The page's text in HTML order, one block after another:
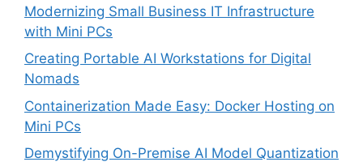
Modernizing Small Business IT Infrastructure
with Mini PCs
Creating Portable AI Workstations for Digital
Nomads
Containerization Made Easy: Docker Hosting on
Mini PCs
Demystifying On-Premise AI Model Quantization